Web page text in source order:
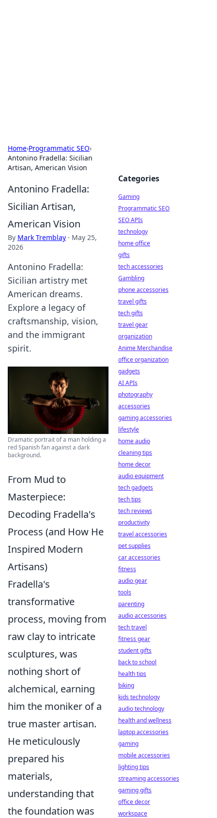
Home›Programmatic SEO›
Antonino Fradella: Sicilian
Artisan, American Vision
Antonino Fradella:
Sicilian Artisan,
American Vision
By Mark Tremblay · May 25,
2026
Antonino Fradella:
Sicilian artistry met
American dreams.
Explore a legacy of
craftsmanship, vision,
and the immigrant
spirit.
Dramatic portrait of a man holding a
red Spanish fan against a dark
background.
From Mud to
Masterpiece:
Decoding Fradella's
Process (and How He
Inspired Modern
Artisans)
Fradella's
transformative
process, moving from
raw clay to intricate
sculptures, was
nothing short of
alchemical, earning
him the moniker of a
true master artisan.
He meticulously
prepared his
materials,
understanding that
the foundation was
Categories
Gaming
Programmatic SEO
SEO APIs
technology
home office
gifts
tech accessories
Gambling
phone accessories
travel gifts
tech gifts
travel gear
organization
Anime Merchandise
office organization
gadgets
AI APIs
photography
accessories
gaming accessories
lifestyle
home audio
cleaning tips
home decor
audio equipment
tech gadgets
tech tips
tech reviews
productivity
travel accessories
pet supplies
car accessories
fitness
audio gear
tools
parenting
audio accessories
tech travel
fitness gear
student gifts
back to school
health tips
biking
kids technology
audio technology
health and wellness
laptop accessories
gaming
mobile accessories
lighting tips
streaming accessories
gaming gifts
office decor
workspace